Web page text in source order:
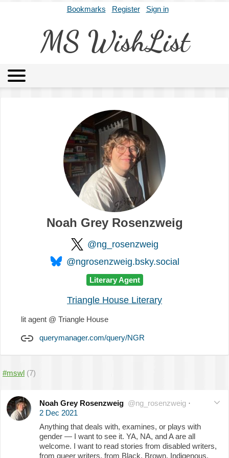
Bookmarks Register Sign in
MS WishList
Archives About
Noah Grey Rosenzweig
@ng_rosenzweig
@ngrosenzweig.bsky.social
Literary Agent
Triangle House Literary
lit agent @ Triangle House
querymanager.com/query/NGR
#mswl (7)
Noah Grey Rosenzweig @ng_rosenzweig ·
2 Dec 2021
Anything that deals with, examines, or plays with
gender — I want to see it. YA, NA, and A are all
welcome. I want to read stories from disabled writers,
from queer writers, from Black, Brown, Indigenous,